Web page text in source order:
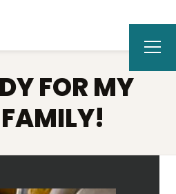
FOR MY